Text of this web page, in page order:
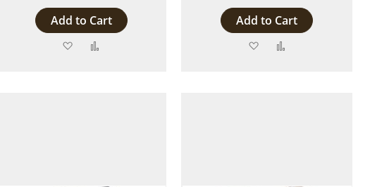
Add to Cart
Add
Add to Cart
Add